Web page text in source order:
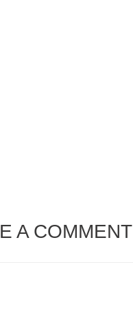
A COMMENT